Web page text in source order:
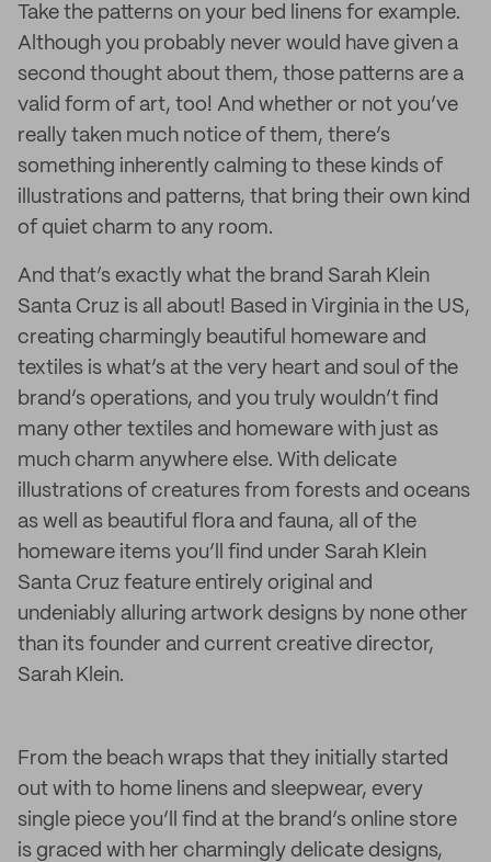
Take the patterns on your bed linens for example.
Although you probably never would have given a
second thought about them, those patterns are a
valid form of art, too! And whether or not you’ve
really taken much notice of them, there’s
something inherently calming to these kinds of
illustrations and patterns, that bring their own kind
of quiet charm to any room.
And that’s exactly what the brand Sarah Klein
Santa Cruz is all about! Based in Virginia in the US,
creating charmingly beautiful homeware and
textiles is what’s at the very heart and soul of the
brand’s operations, and you truly wouldn’t find
many other textiles and homeware with just as
much charm anywhere else. With delicate
illustrations of creatures from forests and oceans
as well as beautiful flora and fauna, all of the
homeware items you’ll find under Sarah Klein
Santa Cruz feature entirely original and
undeniably alluring artwork designs by none other
than its founder and current creative director,
Sarah Klein.
From the beach wraps that they initially started
out with to home linens and sleepwear, every
single piece you’ll find at the brand’s online store
is graced with her charmingly delicate designs,